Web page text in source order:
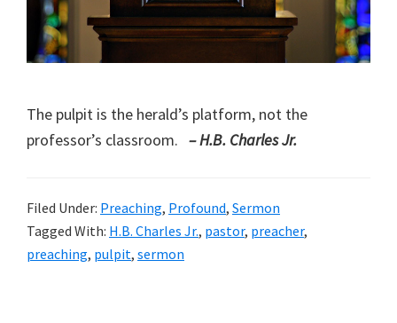
The pulpit is the herald’s platform, not the
professor’s classroom. – H.B. Charles Jr.
Filed Under: Preaching, Profound, Sermon
Tagged With: H.B. Charles Jr., pastor, preacher,
preaching, pulpit, sermon